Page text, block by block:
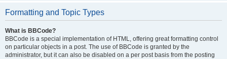
Formatting and Topic Types
What is BBCode?
BBCode is a special implementation of HTML, offering great formatting control
on particular objects in a post. The use of BBCode is granted by the
administrator, but it can also be disabled on a per post basis from the posting